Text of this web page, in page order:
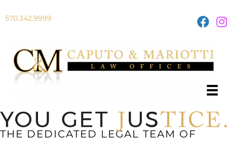
570.342.9999
THE DEDICATED LEGAL TEAM OF